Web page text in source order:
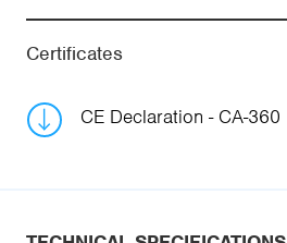
Certificates
CE Declaration - CA-360